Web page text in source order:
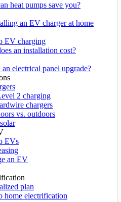
heat pumps save you?
an EV charger at home
EV charging
an installation cost?
electrical panel upgrade?
2 charging
chargers
vs. outdoors
EVs
an EV
plan
home electrification